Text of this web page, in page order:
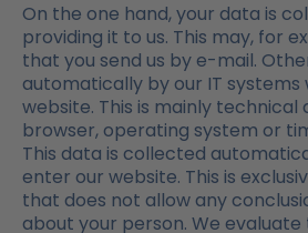
On the one hand, your data is
providing it to us. This may, for
that you send us by e-mail.
automatically by our IT systems
website. This is mainly technical
browser, operating system or
This data is collected
enter our website. This is
that does not allow any
about your person. We